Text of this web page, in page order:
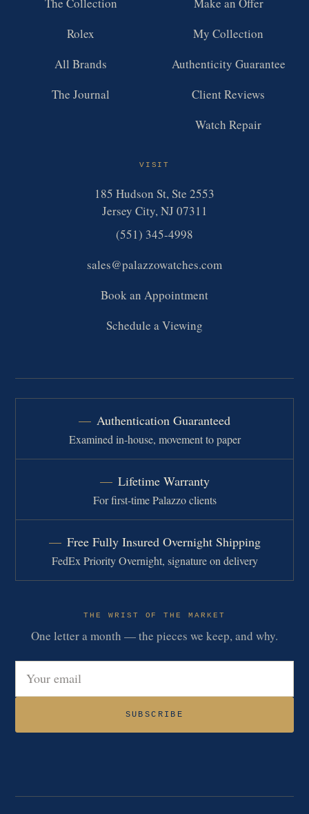
The Collection
Rolex
All Brands
The Journal
Make an Offer
My Collection
Authenticity Guarantee
Client Reviews
Watch Repair
VISIT
185 Hudson St, Ste 2553
Jersey City, NJ 07311
(551) 345-4998
sales@palazzowatches.com
Book an Appointment
Schedule a Viewing
Authentication Guaranteed
Examined in-house, movement to paper
Lifetime Warranty
For first-time Palazzo clients
Free Fully Insured Overnight Shipping
FedEx Priority Overnight, signature on delivery
THE WRIST OF THE MARKET
One letter a month — the pieces we keep, and why.
Email address
SUBSCRIBE